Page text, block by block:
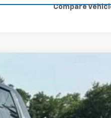
Compare